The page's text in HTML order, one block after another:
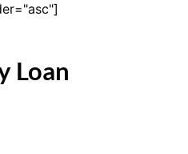
Loan